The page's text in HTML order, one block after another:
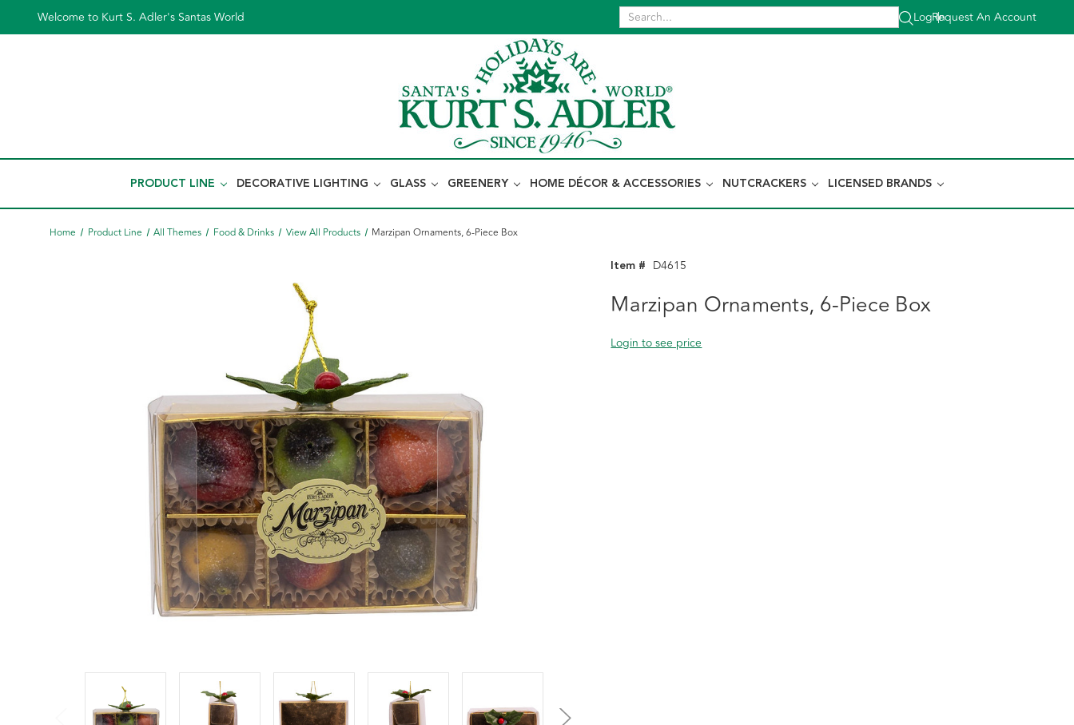
Welcome to Kurt S. Adler's Santas World Log In
|
Request An Account
PRODUCT LINE DECORATIVE LIGHTING GLASS GREENERY HOME DÉCOR & ACCESSORIES NUTCRACKERS LICENSED BRANDS
Home Product Line All Themes Food & Drinks View All Products Marzipan Ornaments, 6-Piece Box
Item # D4615
Marzipan Ornaments, 6-Piece Box
Login to see price